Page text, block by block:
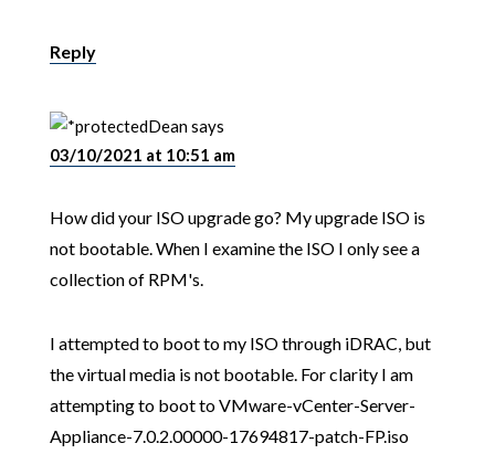
Reply
Deansays
03/10/2021 at 10:51 am
How did your ISO upgrade go? My upgrade ISO is
not bootable. When I examine the ISO I only see a
collection of RPM's.
I attempted to boot to my ISO through iDRAC, but
the virtual media is not bootable. For clarity I am
attempting to boot to VMware-vCenter-Server-
Appliance-7.0.2.00000-17694817-patch-FP.iso